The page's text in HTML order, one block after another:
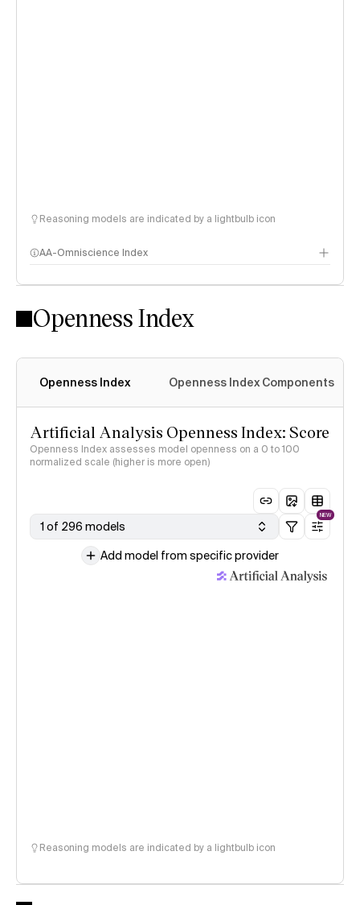
Reasoning models are indicated by a lightbulb icon
AA-Omniscience Index
Openness Index
Openness Index Openness Index Components
Artificial Analysis Openness Index: Score
Openness Index assesses model openness on a 0 to 100
normalized scale (higher is more open)
1 of 296 models
NEW
Add model from specific provider
Reasoning models are indicated by a lightbulb icon